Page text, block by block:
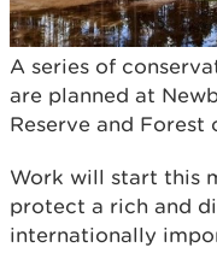
A series of
are planned at
Reserve and Forest
Work will start this
protect a rich and
internationally